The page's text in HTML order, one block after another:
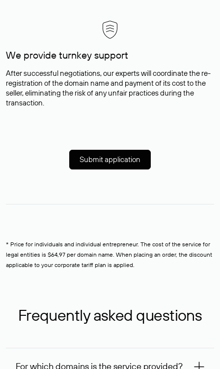
We provide turnkey support
After successful negotiations, our experts will coordinate the re-
registration of the domain name and payment of its cost to the
seller, eliminating the risk of any unfair practices during the
transaction.
Submit application
* Price for individuals and individual entrepreneur. The cost of the service for
legal entities is $64,97 per domain name. When placing an order, the discount
applicable to your corporate tariff plan is applied.
Frequently asked questions
For which domains is the service provided?